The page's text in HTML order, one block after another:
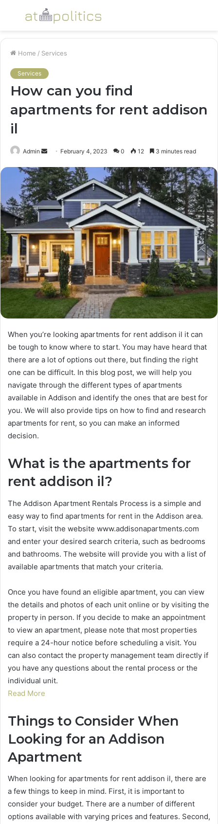
Menu
Home / Services
Services
How can you find
apartments for rent addison
il
Admin
Send
email
February 4, 2023 0 12 3 minutes read
When you’re looking apartments for rent addison il it can
be tough to know where to start. You may have heard that
there are a lot of options out there, but finding the right
one can be difficult. In this blog post, we will help you
navigate through the different types of apartments
available in Addison and identify the ones that are best for
you. We will also provide tips on how to find and research
apartments for rent, so you can make an informed
decision.
What is the apartments for
rent addison il?
The Addison Apartment Rentals Process is a simple and
easy way to find apartments for rent in the Addison area.
To start, visit the website www.addisonapartments.com
and enter your desired search criteria, such as bedrooms
and bathrooms. The website will provide you with a list of
available apartments that match your criteria.
Once you have found an eligible apartment, you can view
the details and photos of each unit online or by visiting the
property in person. If you decide to make an appointment
to view an apartment, please note that most properties
require a 24-hour notice before scheduling a visit. You
can also contact the property management team directly if
you have any questions about the rental process or the
individual unit.
Read More
Things to Consider When
Looking for an Addison
Apartment
When looking for apartments for rent addison il, there are
a few things to keep in mind. First, it is important to
consider your budget. There are a number of different
options available with varying prices and features. Second,